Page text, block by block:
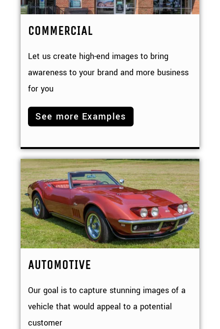
COMMERCIAL
Let us create high-end images to bring
awareness to your brand and more business
for you
See more Examples
AUTOMOTIVE
Our goal is to capture stunning images of a
vehicle that would appeal to a potential
customer